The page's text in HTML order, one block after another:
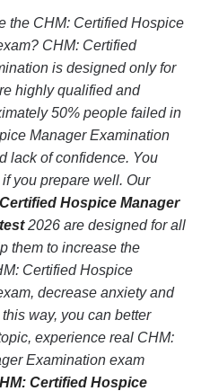
the CHM: Certified Hospice
CHM: Certified
is designed only for
highly qualified and
50% people failed in
Manager Examination
lack of confidence. You
you prepare well. Our
Hospice Manager
2026 are designed for all
them to increase the
Certified Hospice
decrease anxiety and
way, you can better
experience real CHM:
Examination exam
Certified Hospice